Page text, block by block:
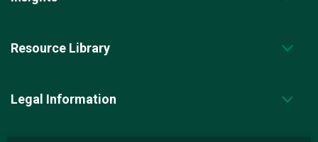
Resource Library
Legal Information